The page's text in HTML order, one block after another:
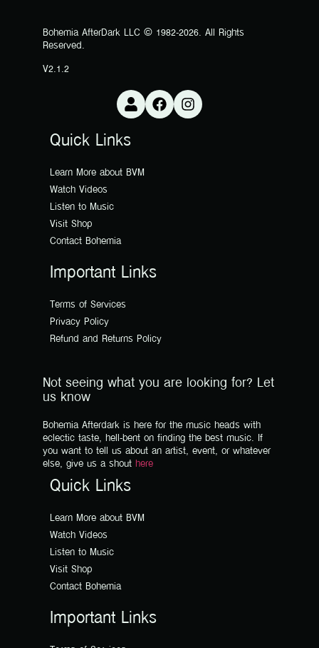
Bohemia AfterDark LLC © 1982-2026. All Rights
Reserved.
V2.1.2
Quick Links
Learn More about BVM
Watch Videos
Listen to Music
Visit Shop
Contact Bohemia
Important Links
Terms of Services
Privacy Policy
Refund and Returns Policy
Not seeing what you are looking for? Let
us know
Bohemia Afterdark is here for the music heads with
eclectic taste, hell-bent on finding the best music. If
you want to tell us about an artist, event, or whatever
else, give us a shout here
Quick Links
Learn More about BVM
Watch Videos
Listen to Music
Visit Shop
Contact Bohemia
Important Links